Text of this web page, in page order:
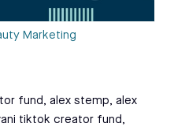
Marketing
fund , alex stemp, alex
tiktok creator fund ,